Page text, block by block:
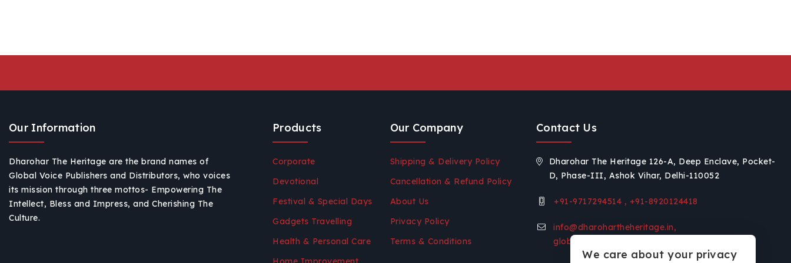
Our Information
Dharohar The Heritage are the brand names of
Global Voice Publishers and Distributors, who voices
its mission through three mottos- Empowering The
Intellect, Bless and Impress, and Cherishing The
Culture.
Products
Corporate
Devotional
Festival & Special Days
Gadgets Travelling
Health & Personal Care
Our Company
Shipping & Delivery Policy
Cancellation & Refund Policy
About Us
Privacy Policy
Terms & Conditions
Contact Us
Dharohar The Heritage 126-A, Deep Enclave, Pocket-
D, Phase-III, Ashok Vihar, Delhi-110052
+91-9717294514 , +91-8920124418
info@dharohartheheritage.in,
global.voice11@gmail.com
We care about your privacy